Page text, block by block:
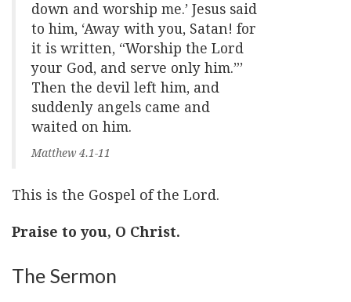
down and worship me.’ Jesus said
to him, ‘Away with you, Satan! for
it is written, “Worship the Lord
your God, and serve only him.”’
Then the devil left him, and
suddenly angels came and
waited on him.
Matthew 4.1-11
This is the Gospel of the Lord.
Praise to you, O Christ.
The Sermon